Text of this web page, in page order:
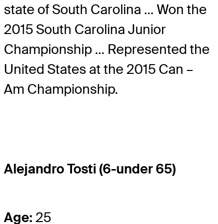
state of South Carolina … Won the
2015 South Carolina Junior
Championship … Represented the
United States at the 2015 Can –
Am Championship.
Alejandro Tosti (6-under 65)
Age: 25